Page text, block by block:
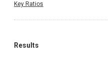
Key Ratios
Results